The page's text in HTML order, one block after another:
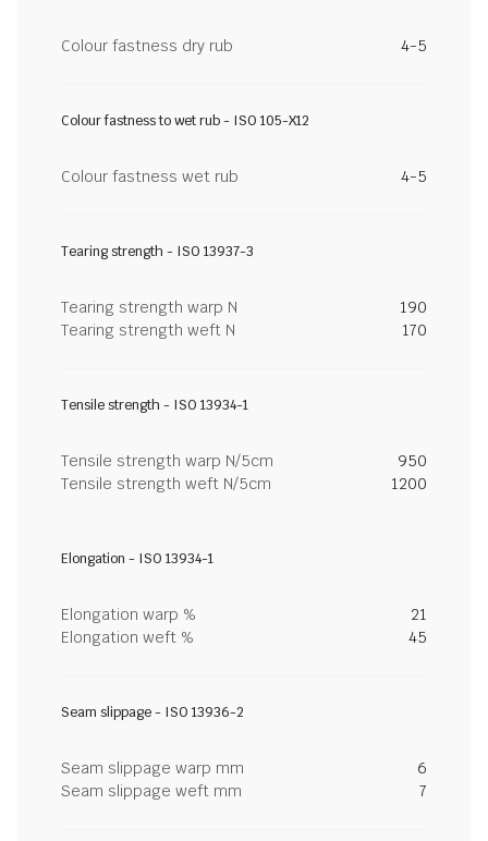
Colour fastness dry rub 4-5
Colour fastness to wet rub - ISO 105-X12
Colour fastness wet rub 4-5
Tearing strength - ISO 13937-3
Tearing strength warp N
190
Tearing strength weft N
170
Tensile strength - ISO 13934-1
Tensile strength warp N/5cm
950
Tensile strength weft N/5cm
1200
Elongation - ISO 13934-1
Elongation warp %
21
Elongation weft %
45
Seam slippage - ISO 13936-2
Seam slippage warp mm
6
Seam slippage weft mm
7